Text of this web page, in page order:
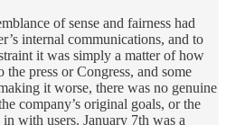
of sense and fairness had
internal communications, and to
it was simply a matter of how
press or Congress, and some
it worse, there was no genuine
company’s original goals, or the
with users. January 7th was a